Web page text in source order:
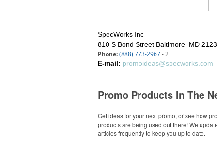
SpecWorks Inc
810 S Bond Street Baltimore, MD
Phone:(888) 773-2967- 2
E-mail: promoideas@specworks.com
Promo Products In The
Get ideas for your next promo, or see how
products are being used out there! We
articles frequently to keep you up to date.